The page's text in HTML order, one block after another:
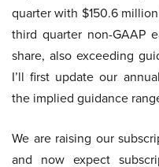
quarter with $150.6
third quarter non-GAAP
share, also exceeding
I’ll first update our
the implied guidance
We are raising our
and now expect